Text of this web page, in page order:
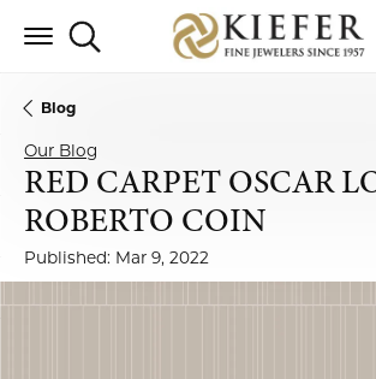
Toggle Search Menu
Blog
Our Blog
RED CARPET OSCAR
ROBERTO COIN
Published: Mar 9, 2022